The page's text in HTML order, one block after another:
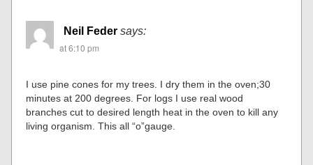
Neil Feder says:
at 6:10 pm
I use pine cones for my trees. I dry them in the oven;30
minutes at 200 degrees. For logs I use real wood
branches cut to desired length heat in the oven to kill any
living organism. This all “o”gauge.